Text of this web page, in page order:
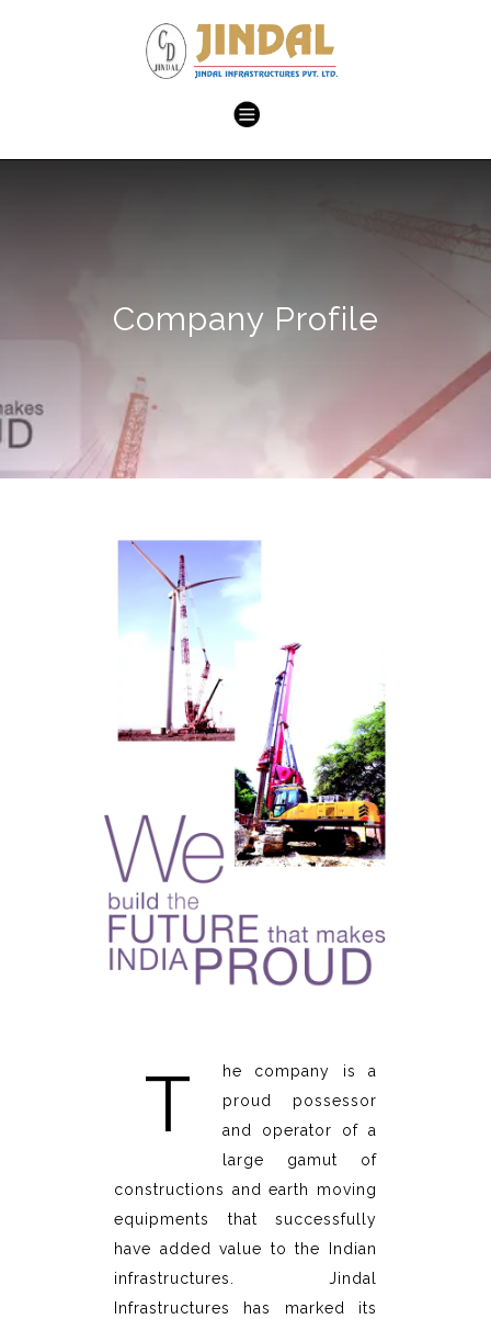
Company Profile
T
he company is a
proud possessor
and operator of a
large gamut of
constructions and earth moving
equipments that successfully
have added value to the Indian
infrastructures. Jindal
Infrastructures has marked its